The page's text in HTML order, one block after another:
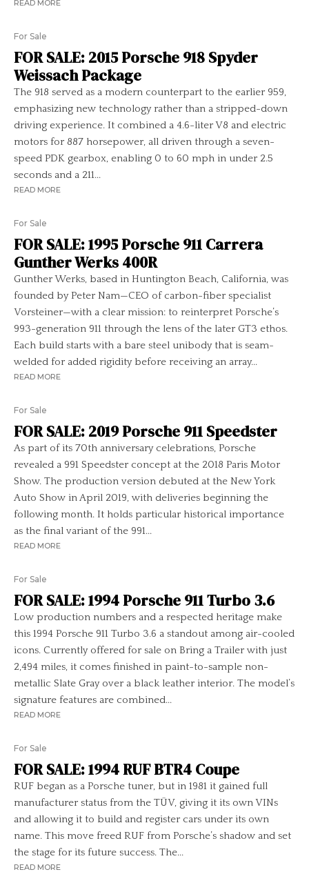
READ MORE
For Sale
FOR SALE: 2015 Porsche 918 Spyder
Weissach Package
The 918 served as a modern counterpart to the earlier 959,
emphasizing new technology rather than a stripped-down
driving experience. It combined a 4.6-liter V8 and electric
motors for 887 horsepower, all driven through a seven-
speed PDK gearbox, enabling 0 to 60 mph in under 2.5
seconds and a 211...
READ MORE
For Sale
FOR SALE: 1995 Porsche 911 Carrera
Gunther Werks 400R
Gunther Werks, based in Huntington Beach, California, was
founded by Peter Nam—CEO of carbon-fiber specialist
Vorsteiner—with a clear mission: to reinterpret Porsche’s
993-generation 911 through the lens of the later GT3 ethos.
Each build starts with a bare steel unibody that is seam-
welded for added rigidity before receiving an array...
READ MORE
For Sale
FOR SALE: 2019 Porsche 911 Speedster
As part of its 70th anniversary celebrations, Porsche
revealed a 991 Speedster concept at the 2018 Paris Motor
Show. The production version debuted at the New York
Auto Show in April 2019, with deliveries beginning the
following month. It holds particular historical importance
as the final variant of the 991...
READ MORE
For Sale
FOR SALE: 1994 Porsche 911 Turbo 3.6
Low production numbers and a respected heritage make
this 1994 Porsche 911 Turbo 3.6 a standout among air-cooled
icons. Currently offered for sale on Bring a Trailer with just
2,494 miles, it comes finished in paint-to-sample non-
metallic Slate Gray over a black leather interior. The model’s
signature features are combined...
READ MORE
For Sale
FOR SALE: 1994 RUF BTR4 Coupe
RUF began as a Porsche tuner, but in 1981 it gained full
manufacturer status from the TÜV, giving it its own VINs
and allowing it to build and register cars under its own
name. This move freed RUF from Porsche’s shadow and set
the stage for its future success. The...
READ MORE